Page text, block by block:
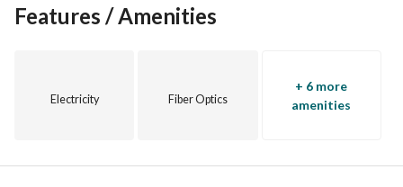
Features / Amenities
Electricity Fiber Optics
+ 6 more
amenities